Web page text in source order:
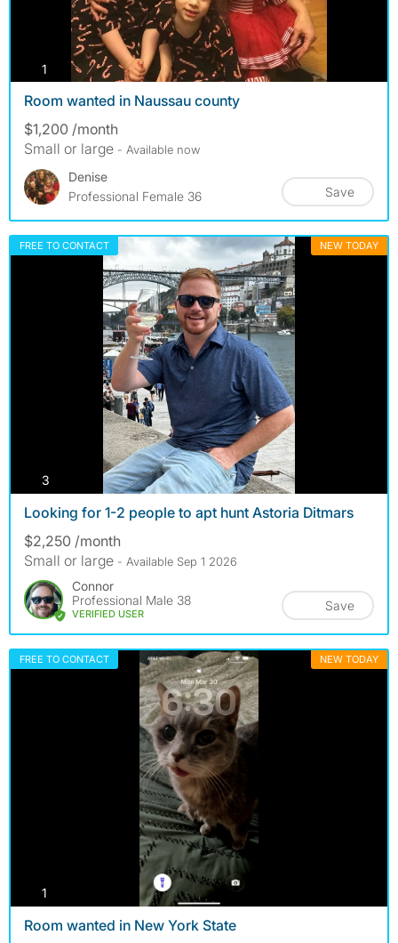
1 photos
Room wanted in Naussau county
$1,200 /month
Small or large - Available now
Denise
Professional Female 36
Save
FREE TO CONTACT NEW TODAY
3
Looking for 1-2 people to apt hunt Astoria Ditmars
$2,250 /month
Small or large - Available Sep 1 2026
Connor
Professional Male 38
VERIFIED USER
Save
FREE TO CONTACT NEW TODAY
1
Room wanted in New York State